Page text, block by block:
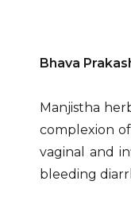
Bhava
Manjistha
complexion
vaginal and
bleeding